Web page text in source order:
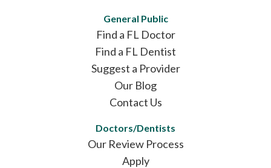
General Public
Find a FL Doctor
Find a FL Dentist
Suggest a Provider
Our Blog
Contact Us
Doctors/Dentists
Our Review Process
Apply